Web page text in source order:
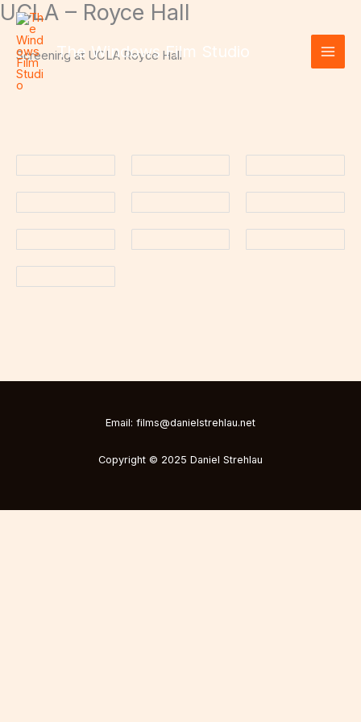
Skip
content
The Windows Film Studio
UCLA – Royce Hall
Screening at UCLA Royce Hall
Email: films@danielstrehlau.net
Copyright © 2025 Daniel Strehlau